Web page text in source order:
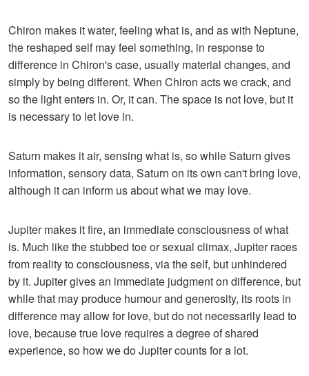
Chiron makes it water, feeling what is, and as with Neptune,
the reshaped self may feel something, in response to
difference in Chiron's case, usually material changes, and
simply by being different. When Chiron acts we crack, and
so the light enters in. Or, it can. The space is not love, but it
is necessary to let love in.
Saturn makes it air, sensing what is, so while Saturn gives
information, sensory data, Saturn on its own can't bring love,
although it can inform us about what we may love.
Jupiter makes it fire, an immediate consciousness of what
is. Much like the stubbed toe or sexual climax, Jupiter races
from reality to consciousness, via the self, but unhindered
by it. Jupiter gives an immediate judgment on difference, but
while that may produce humour and generosity, its roots in
difference may allow for love, but do not necessarily lead to
love, because true love requires a degree of shared
experience, so how we do Jupiter counts for a lot.